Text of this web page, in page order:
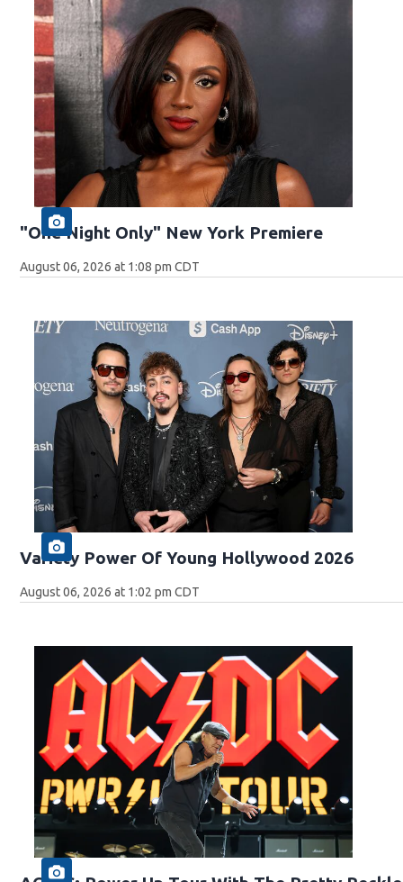
"One Night Only" New York Premiere
August 06, 2026 at 1:08 pm CDT
Variety Power Of Young Hollywood 2026
August 06, 2026 at 1:02 pm CDT